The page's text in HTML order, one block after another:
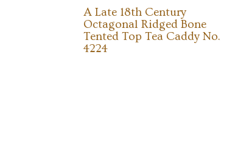
A Late 18th Century
Octagonal Ridged Bone
Tented Top Tea Caddy No.
4224